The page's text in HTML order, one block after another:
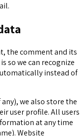
the comment and its
so we can recognize
instead of
we also store the
user profile. All users
at any time
Website